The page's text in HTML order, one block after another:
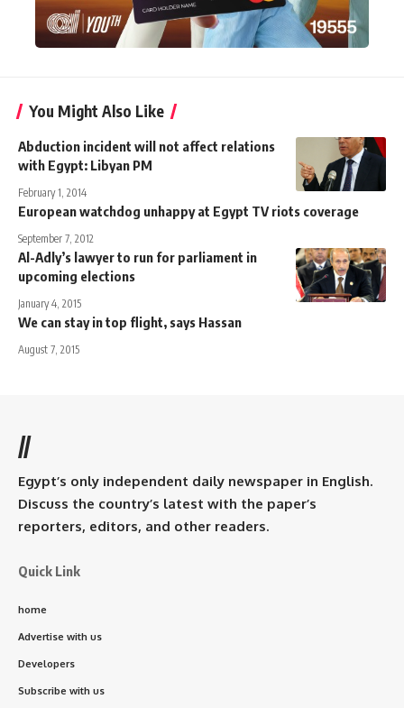
You Might Also Like
Abduction incident will not affect relations
with Egypt: Libyan PM
February 1, 2014
European watchdog unhappy at Egypt TV riots coverage
September 7, 2012
Al-Adly’s lawyer to run for parliament in
upcoming elections
January 4, 2015
We can stay in top flight, says Hassan
August 7, 2015
//
Egypt’s only independent daily newspaper in English.
Discuss the country’s latest with the paper’s
reporters, editors, and other readers.
Quick Link
home
Advertise with us
Developers
Subscribe with us